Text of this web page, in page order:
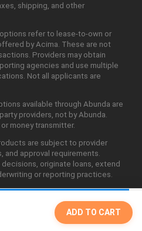
ADD TO CART
shipping, and other
refer to lease-to-own or
by Acima. These are not
Providers may obtain
agencies and use multiple
Not all applicants are
available through Abunda are
providers, not by Abunda.
money transmitter.
are subject to provider
approval requirements.
originate loans, extend
or reporting practices.
LLC. All Rights Reserved.